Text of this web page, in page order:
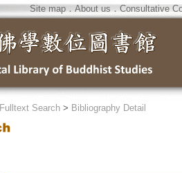
Site map．About us ． Consultative
Fulltext Search > Bibliography Detail